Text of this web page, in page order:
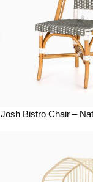
Josh Bistro Chair –